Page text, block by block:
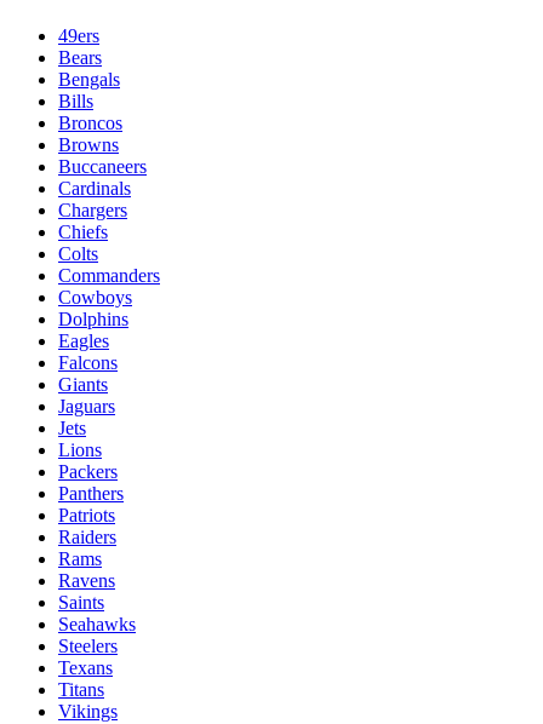
49ers
Bears
Bengals
Bills
Broncos
Browns
Buccaneers
Cardinals
Chargers
Chiefs
Colts
Commanders
Cowboys
Dolphins
Eagles
Falcons
Giants
Jaguars
Jets
Lions
Packers
Panthers
Patriots
Raiders
Rams
Ravens
Saints
Seahawks
Steelers
Texans
Titans
Vikings